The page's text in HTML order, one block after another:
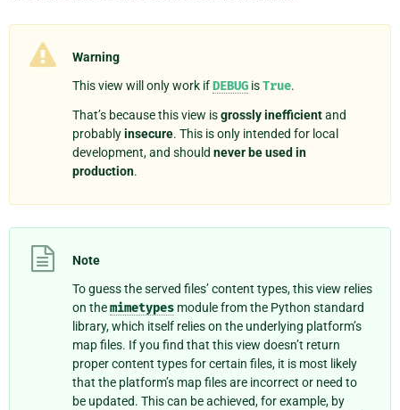
Warning
This view will only work ifDEBUG isTrue.
That’s because this view isgrossly inefficientand
probablyinsecure. This is only intended for local
development, and should never be used in
production.
Note
To guess the served files’ content types, this view relies
on themimetypes module from the Python standard
library, which itself relies on the underlying platform’s
map files. If you find that this view doesn’t return
proper content types for certain files, it is most likely
that the platform’s map files are incorrect or need to
be updated. This can be achieved, for example, by